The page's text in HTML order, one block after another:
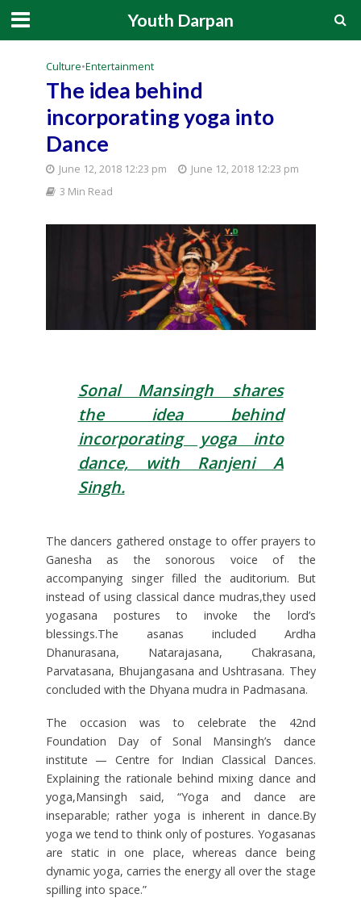
Youth Darpan
Culture•Entertainment
The idea behind
incorporating yoga into
Dance
June 12, 2018 12:23 pm
June 12, 2018 12:23 pm
3 Min Read
Sonal Mansingh shares
the idea behind
incorporating yoga into
dance, with Ranjeni A
Singh.
The dancers gathered onstage to offer prayers to
Ganesha as the sonorous voice of the
accompanying singer filled the auditorium. But
instead of using classical dance mudras,they used
yogasana postures to invoke the lord’s
blessings.The asanas included Ardha
Dhanurasana, Natarajasana, Chakrasana,
Parvatasana, Bhujangasana and Ushtrasana. They
concluded with the Dhyana mudra in Padmasana.
The occasion was to celebrate the 42nd
Foundation Day of Sonal Mansingh’s dance
institute — Centre for Indian Classical Dances.
Explaining the rationale behind mixing dance and
yoga,Mansingh said, “Yoga and dance are
inseparable; rather yoga is inherent in dance.By
yoga we tend to think only of postures. Yogasanas
are static in one place, whereas dance being
dynamic yoga, carries the energy all over the stage
spilling into space.”